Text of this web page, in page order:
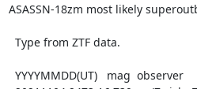
ASASSN-18zm most likely